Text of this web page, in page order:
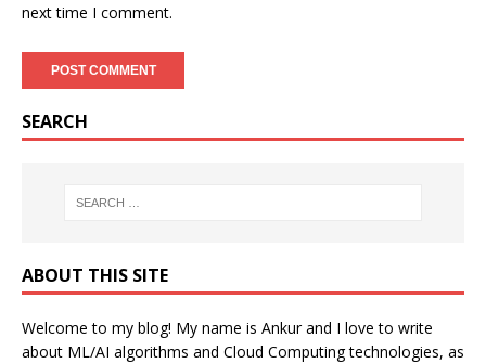
next time I comment.
SEARCH
ABOUT THIS SITE
Welcome to my blog! My name is Ankur and I love to write
about ML/AI algorithms and Cloud Computing technologies, as